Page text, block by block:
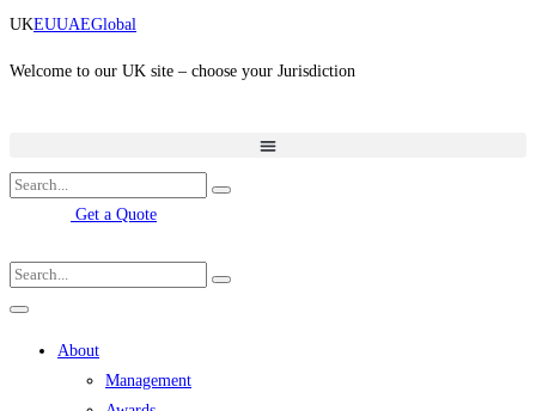
Skip
content
UKEUUAEGlobal
Welcome to our UK site – choose your Jurisdiction
Get a Quote
About
Management